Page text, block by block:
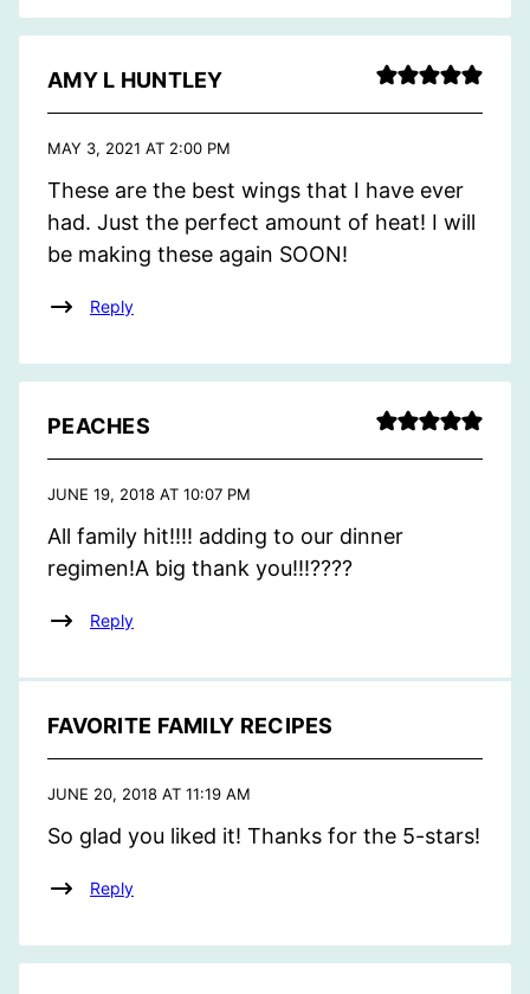
AMY L HUNTLEY
MAY 3, 2021 AT 2:00 PM
These are the best wings that I have ever
had. Just the perfect amount of heat! I will
be making these again SOON!
Reply
PEACHES
JUNE 19, 2018 AT 10:07 PM
All family hit!!!! adding to our dinner
regimen!A big thank you!!!????
Reply
FAVORITE FAMILY RECIPES
JUNE 20, 2018 AT 11:19 AM
So glad you liked it! Thanks for the 5-stars!
Reply